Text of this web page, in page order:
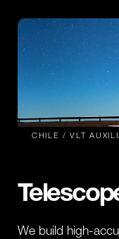
CHILE / VLT
We build high-